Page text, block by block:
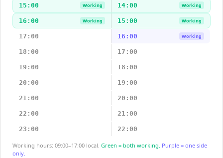
15:00 Working 14:00 Working
16:00 Working 15:00 Working
17:00 16:00 Working
18:00 17:00
19:00 18:00
20:00 19:00
21:00 20:00
22:00 21:00
23:00 22:00
Working hours: 09:00–17:00 local. Green = both working. Purple = one side
only.